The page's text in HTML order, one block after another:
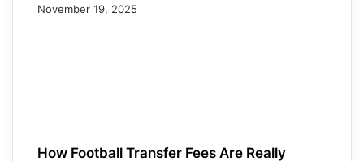
November 19, 2025
How Football Transfer Fees Are Really